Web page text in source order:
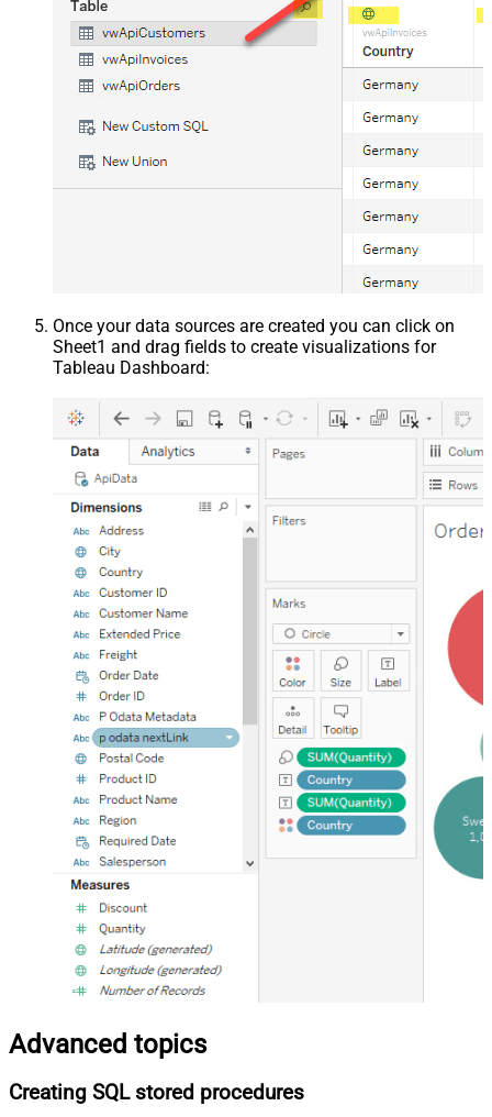
Once your data sources are created you can click on
Sheet1 and drag fields to create visualizations for
Tableau Dashboard:
Advanced topics
Creating SQL stored procedures